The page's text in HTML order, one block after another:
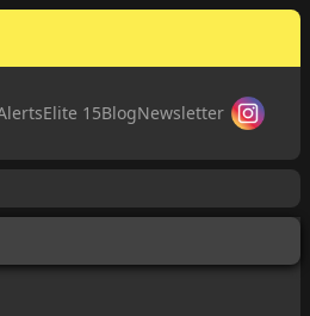
Elite 15BlogNewsletter